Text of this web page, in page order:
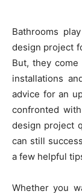
Bathrooms
design project
But, they
installations
advice for an
confronted
design project
can still
a few helpful
Whether you